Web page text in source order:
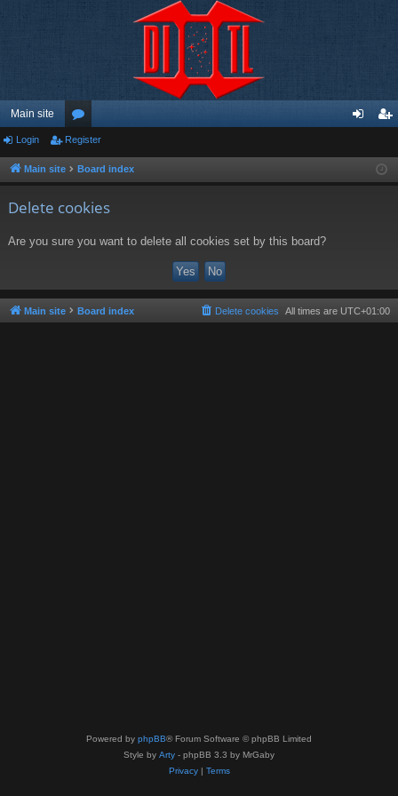
Main site
or
u ist
Login Register
Main site Board index
Delete cookies
Are you sure you want to delete all cookies set by this board?
Main site Board index All times are UTC+01:00
Delete cookies
Powered by phpBB® Forum Software © phpBB Limited
Style by Arty - phpBB 3.3 by MrGaby
Privacy| Terms